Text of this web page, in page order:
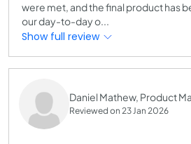
were met, and the final product has
our day-to-day o...
Show full review
Daniel Mathew, Product
Reviewed on 23 Jan 2026